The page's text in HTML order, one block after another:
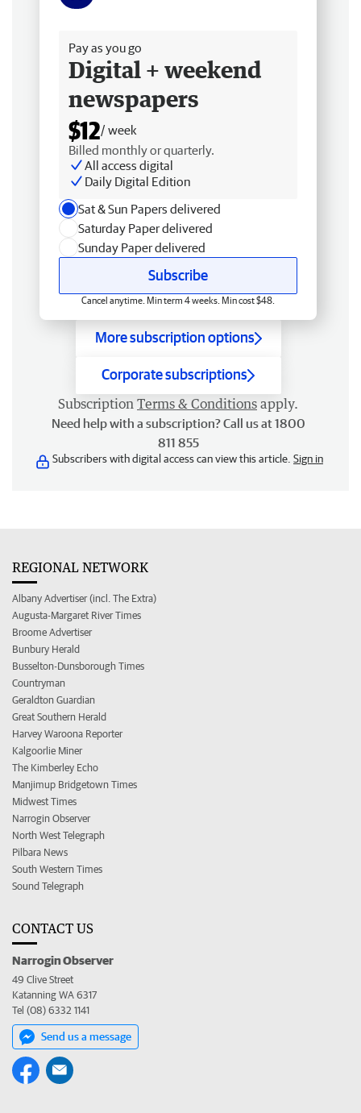
Pay as you go
Digital + weekend
newspapers
$12/ week
Billed monthly or quarterly.
All access digital
Daily Digital Edition
Sat & Sun Papers delivered
Saturday Paper delivered
Sunday Paper delivered
Subscribe
Cancel anytime. Min term 4 weeks. Min cost $48.
More subscription options
Corporate subscriptions
Subscription Terms & Conditions apply.
Need help with a subscription? Call us at 1800
811 855
Subscribers with digital access can view this article. Sign in
REGIONAL NETWORK
Albany Advertiser (incl. The Extra)
Augusta-Margaret River Times
Broome Advertiser
Bunbury Herald
Busselton-Dunsborough Times
Countryman
Geraldton Guardian
Great Southern Herald
Harvey Waroona Reporter
Kalgoorlie Miner
The Kimberley Echo
Manjimup Bridgetown Times
Midwest Times
Narrogin Observer
North West Telegraph
Pilbara News
South Western Times
Sound Telegraph
CONTACT US
Narrogin Observer
49 Clive Street
Katanning WA 6317
Tel (08) 6332 1141
Send us a message